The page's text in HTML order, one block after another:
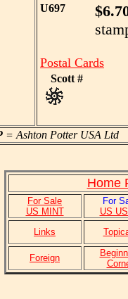
U697
Postal Cards
Scott #
= Ashton Potter USA
Home
For Sale
US MINT
For
US
Links
Foreign